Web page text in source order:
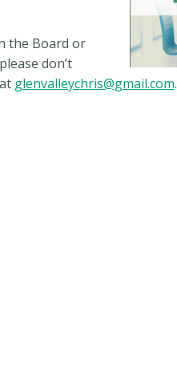
the Board or
don’t
glenvalleychris@gmail.com.